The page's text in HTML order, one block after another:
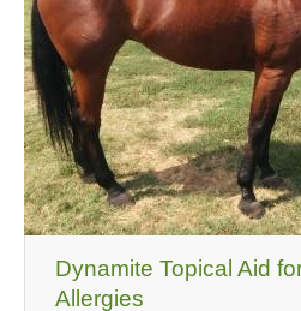
Dynamite Topical Aid
Allergies